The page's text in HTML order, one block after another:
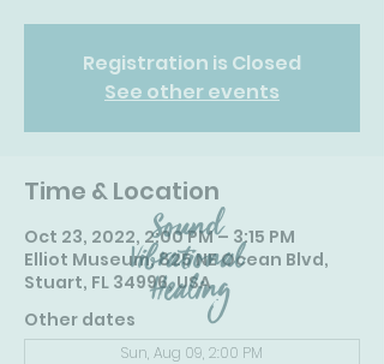
Registration is Closed
See other events
Time & Location
Oct 23, 2022, 2:00 PM – 3:15 PM
Elliot Museum, 825 NE Ocean Blvd,
Stuart, FL 34996, USA
Other dates
Sun, Aug 09, 2:00 PM